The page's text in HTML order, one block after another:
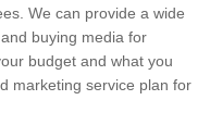
We can provide a wide
buying media for
budget and what you
marketing service plan for